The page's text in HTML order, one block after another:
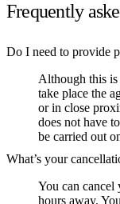
Frequently
Do I need to provide
Although this is
take place the
or in close
does not have
be carried out
What’s your
You can
hours away.